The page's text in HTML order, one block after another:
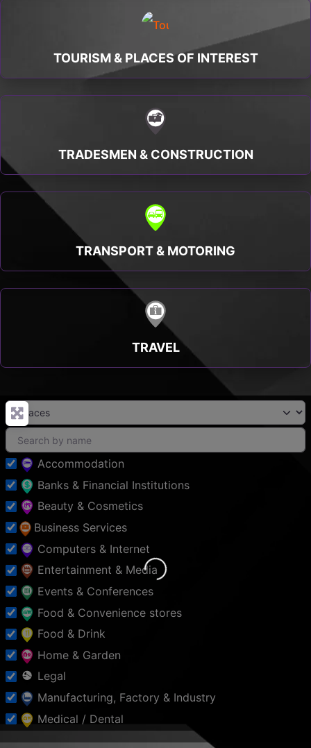
TOURISM & PLACES OF INTEREST
TRADESMEN & CONSTRUCTION
TRANSPORT & MOTORING
TRAVEL
Loading...
Accommodation
Banks & Financial Institutions
Beauty & Cosmetics
Business Services
Computers & Internet
Entertainment & Media
Events & Conferences
Food & Convenience stores
Food & Drink
Home & Garden
Legal
Manufacturing, Factory & Industry
Medical / Dental
Other